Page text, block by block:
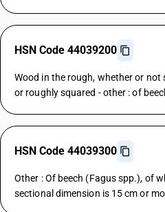
HSN Code 44039200
Wood in the rough, whether or
or roughly squared - other : of
HSN Code 44039300
Other : Of beech (Fagus spp.), of
sectional dimension is 15 cm or